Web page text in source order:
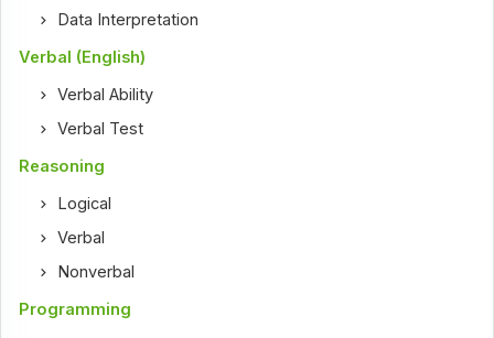
Data Interpretation
Verbal (English)
Verbal Ability
Verbal Test
Reasoning
Logical
Verbal
Nonverbal
Programming